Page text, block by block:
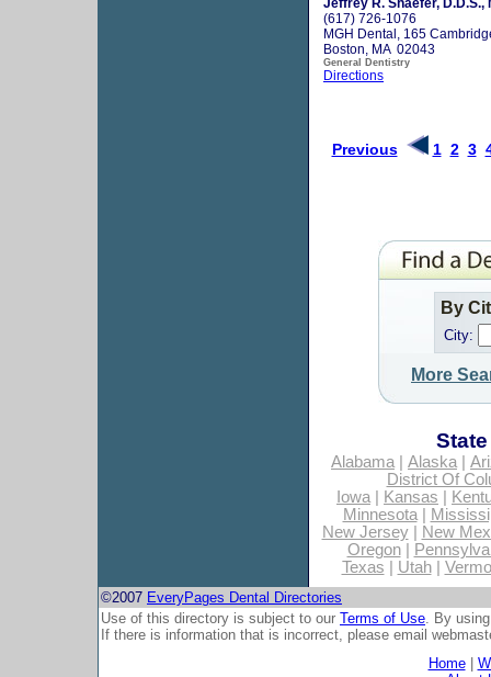
(617) 726-1076
MGH Dental, 165
Boston, MA 02043
General Dentistry
Directions
Previous 1 2 3
By
City:
More
Alabama| Alaska|
District Of
Iowa| Kansas
Minnesota|
New Jersey|
New
Oregon|
Texas
Utah|
©2007 EveryPages Dental Directories
Use of this directory is subject to our Terms of Use. By
If there is information that is incorrect, please email
Home|